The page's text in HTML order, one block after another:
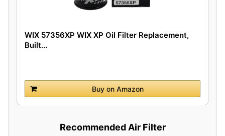
WIX 57356XP WIX XP Oil Filter Replacement,
Built...
Buy on Amazon
Recommended Air Filter